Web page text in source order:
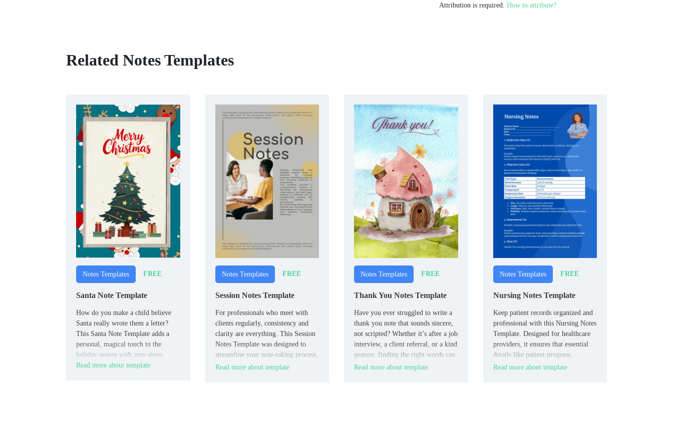
Attribution is required. How to attribute?
Related Notes Templates
Notes Templates FREE
Santa Note Template
How do you make a child believe
Santa really wrote them a letter?
This Santa Note Template adds a
personal, magical touch to the
holiday season with zero stress.
Read more about template
Notes Templates FREE
Session Notes Template
For professionals who meet with
clients regularly, consistency and
clarity are everything. This Session
Notes Template was designed to
streamline your note-taking process,
keeping you organized without
Read more about template
Notes Templates FREE
Thank You Notes Template
Have you ever struggled to write a
thank you note that sounds sincere,
not scripted? Whether it’s after a job
interview, a client referral, or a kind
gesture, finding the right words can
be a real challenge.
Read more about template
Notes Templates FREE
Nursing Notes Template
Keep patient records organized and
professional with this Nursing Notes
Template. Designed for healthcare
providers, it ensures that essential
details like patient progress,
medications, and care plans are
Read more about template